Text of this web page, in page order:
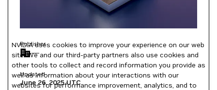
Publisher
—
Updated
June 26, 2025UTC
NVIDIA uses cookies to improve your experience on our web
site. We and our third-party partners also use cookies and
other tools to collect and record information you provide as
well as information about your interactions with our
websites for performance improvement, analytics, and to